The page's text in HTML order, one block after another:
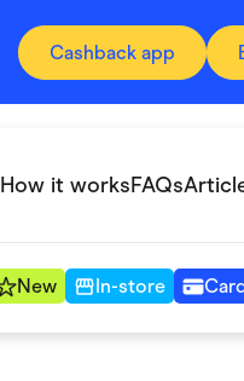
Cashback app
How it worksFAQs
New In-store